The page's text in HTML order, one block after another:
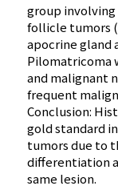
group involving
follicle tumors
apocrine gland
Pilomatricoma
and malignant
frequent
Conclusion:
gold standard
tumors due to
differentiation
same lesion.